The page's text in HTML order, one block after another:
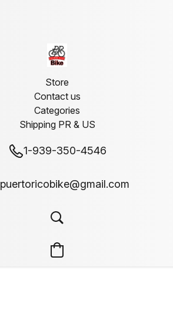
Store
Contact us
Categories
Shipping PR & US
1-939-350-4546
puertoricobike@gmail.com